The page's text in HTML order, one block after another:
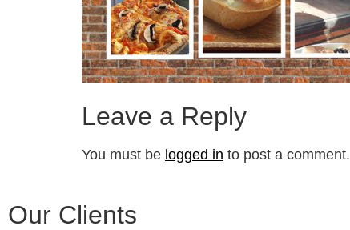
Leave a Reply
You must be logged in to post a comment.
Our Clients